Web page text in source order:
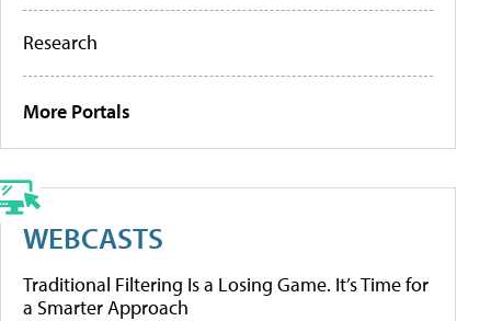
Research
More Portals
WEBCASTS
Traditional Filtering Is a Losing Game. It’s Time for
a Smarter Approach